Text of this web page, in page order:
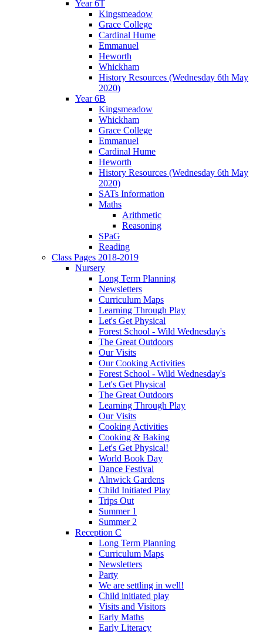
Year 6T
Kingsmeadow
Grace College
Cardinal Hume
Emmanuel
Heworth
Whickham
History Resources (Wednesday 6th May
2020)
Year 6B
Kingsmeadow
Whickham
Grace College
Emmanuel
Cardinal Hume
Heworth
History Resources (Wednesday 6th May
2020)
SATs Information
Maths
Arithmetic
Reasoning
SPaG
Reading
Class Pages 2018-2019
Nursery
Long Term Planning
Newsletters
Curriculum Maps
Learning Through Play
Let's Get Physical
Forest School - Wild Wednesday's
The Great Outdoors
Our Visits
Our Cooking Activities
Forest School - Wild Wednesday's
Let's Get Physical
The Great Outdoors
Learning Through Play
Our Visits
Cooking Activities
Cooking & Baking
Let's Get Physical!
World Book Day
Dance Festival
Alnwick Gardens
Child Initiated Play
Trips Out
Summer 1
Summer 2
Reception C
Long Term Planning
Curriculum Maps
Newsletters
Party
We are settling in well!
Child initiated play
Visits and Visitors
Early Maths
Early Literacy